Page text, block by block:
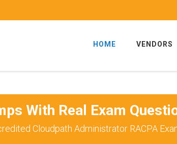
HOME VENDORS
With Real Exam
Cloudpath Administrator RACPA